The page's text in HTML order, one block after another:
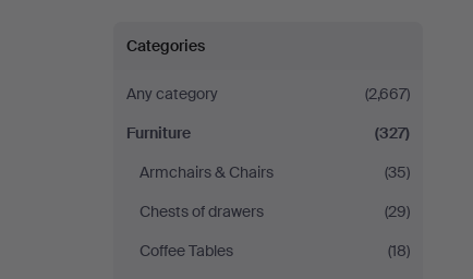
Furniture
at
Young's
Auctions
Categories
Any category
(2,667)
Furniture
(327)
Armchairs & Chairs
(35)
Chests of drawers
(29)
Coffee Tables
(18)